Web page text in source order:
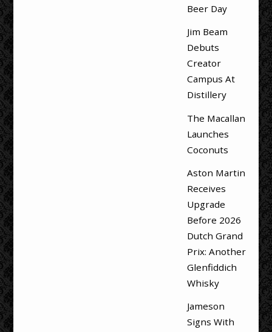
Beer Day
Jim Beam
Debuts
Creator
Campus At
Distillery
The Macallan
Launches
Coconuts
Aston Martin
Receives
Upgrade
Before 2026
Dutch Grand
Prix: Another
Glenfiddich
Whisky
Jameson
Signs With